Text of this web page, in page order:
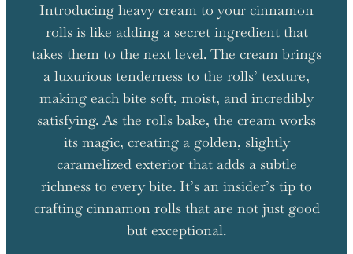
Introducing heavy cream to your cinnamon
rolls is like adding a secret ingredient that
takes them to the next level. The cream brings
a luxurious tenderness to the rolls’ texture,
making each bite soft, moist, and incredibly
satisfying. As the rolls bake, the cream works
its magic, creating a golden, slightly
caramelized exterior that adds a subtle
richness to every bite. It’s an insider’s tip to
crafting cinnamon rolls that are not just good
but exceptional.